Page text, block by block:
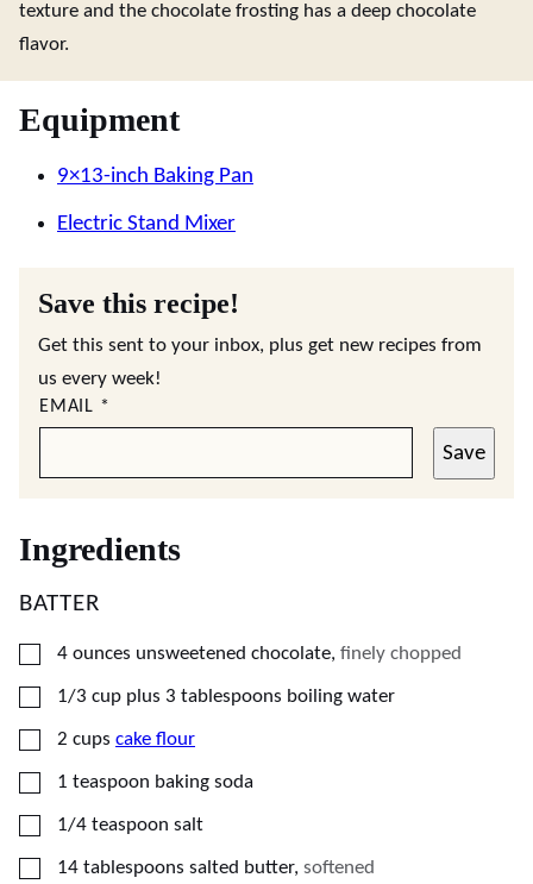
texture and the chocolate frosting has a deep chocolate
flavor.
Equipment
9×13-inch Baking Pan
Electric Stand Mixer
Save this recipe!
Get this sent to your inbox, plus get new recipes from
us every week!
EMAIL *
Save
Ingredients
BATTER
▢
4 ounces unsweetened chocolate, finely chopped
▢
1/3 cup plus 3 tablespoons boiling water
▢
2 cups cake flour
▢
1 teaspoon baking soda
▢
1/4 teaspoon salt
▢
14 tablespoons salted butter, softened